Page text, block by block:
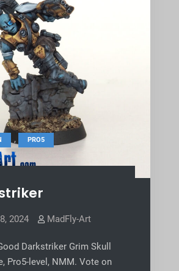
, PRO5
2024 MadFly-Art
Darkstriker Grim Skull
Pro5-level, NMM. Vote on